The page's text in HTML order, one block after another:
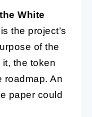
White
the project’s
of the
the token
roadmap. An
paper could